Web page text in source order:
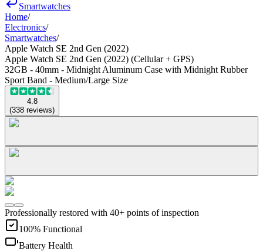
Smartwatches
Home/
Electronics/
Smartwatches/
Apple Watch SE 2nd Gen (2022)
Apple Watch SE 2nd Gen (2022) (Cellular + GPS)
32GB - 40mm - Midnight Aluminum Case with Midnight Rubber
Sport Band - Medium/Large Size
4.8
(338 reviews)
Professionally restored with 40+ points of inspection
100% Functional
Battery Health